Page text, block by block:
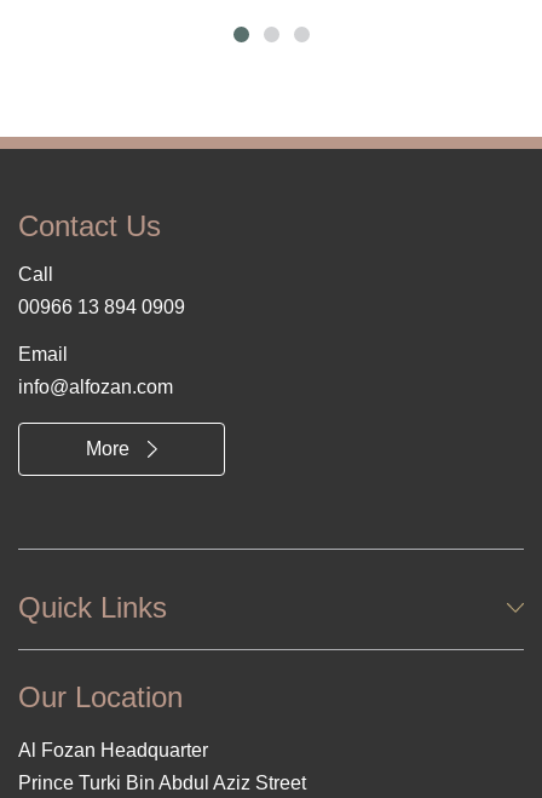
Contact Us
Call
00966 13 894 0909
Email
info@alfozan.com
More
Quick Links
Our Location
Al Fozan Headquarter
Prince Turki Bin Abdul Aziz Street